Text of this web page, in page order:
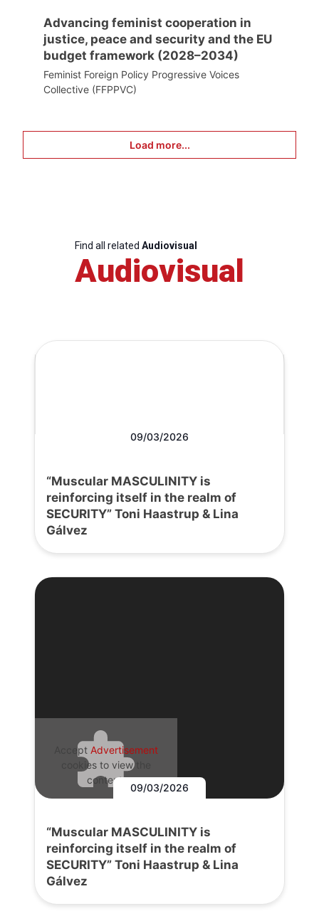
Advancing feminist cooperation in
justice, peace and security and the EU
budget framework (2028–2034)
Feminist Foreign Policy Progressive Voices
Collective (FFPPVC)
Load more...
Find all related Audiovisual
Audiovisual
09/03/2026
“Muscular MASCULINITY is
reinforcing itself in the realm of
SECURITY” Toni Haastrup & Lina
Gálvez
Accept Advertisement
cookies to view the
content.
09/03/2026
“Muscular MASCULINITY is
reinforcing itself in the realm of
SECURITY” Toni Haastrup & Lina
Gálvez